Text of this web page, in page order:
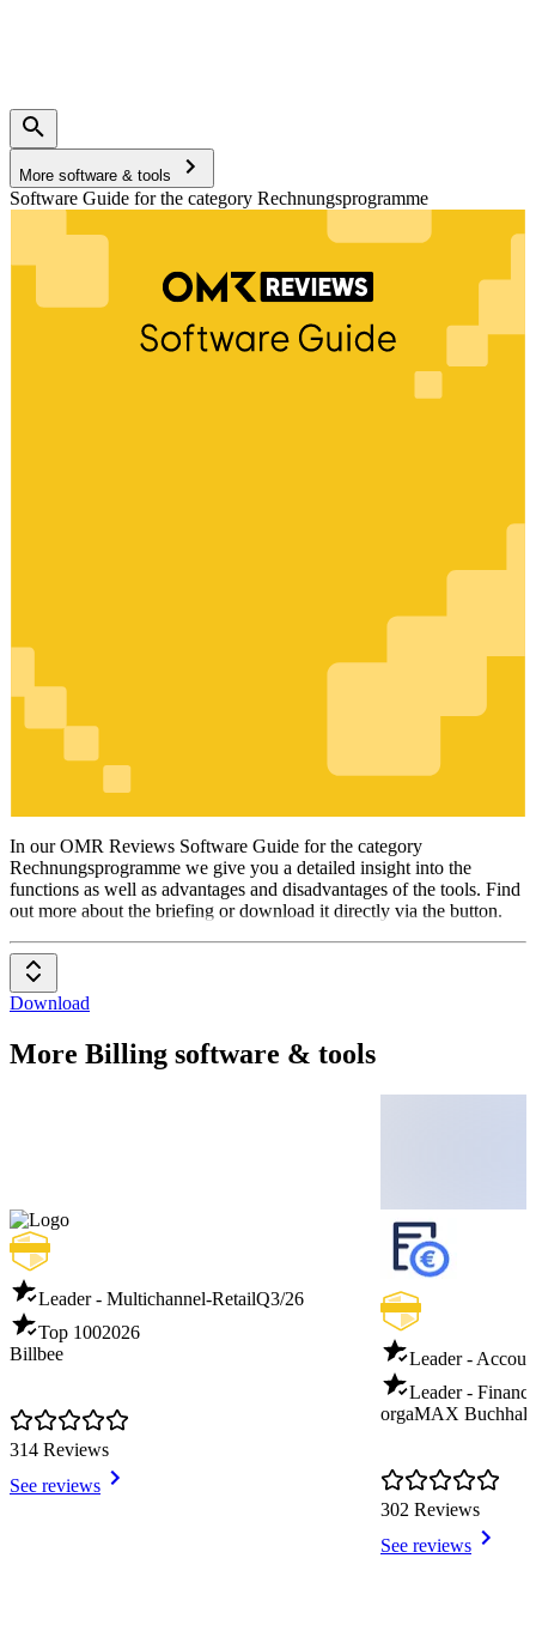
More software & tools
Software Guide for the category Rechnungsprogramme
Rechnungsprogramme
In our OMR Reviews Software Guide for the category
Rechnungsprogramme we give you a detailed insight into the
functions as well as advantages and disadvantages of the tools. Find
out more about the briefing or download it directly via the button.
Download
More Billing software & tools
Leader - Multichannel-RetailQ3/26
Top 1002026
Billbee
314 Reviews
See reviews
Leader -
Leader -
orgaMAX
302 Reviews
See reviews